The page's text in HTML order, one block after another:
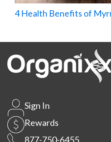
4 Health Benefits of
Sign In
Rewards
877-750-6455